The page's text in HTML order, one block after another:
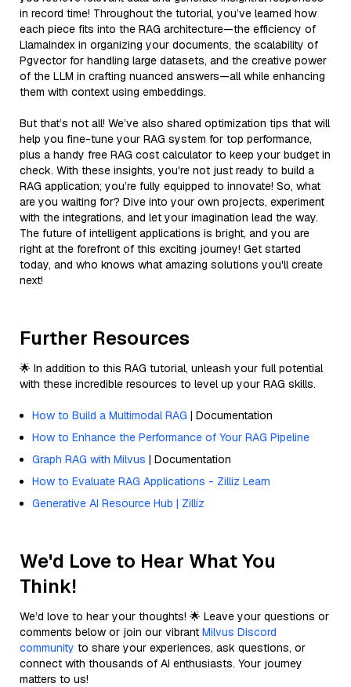
in record time! Throughout the tutorial, you’ve learned how
each piece fits into the RAG architecture—the efficiency of
LlamaIndex in organizing your documents, the scalability of
Pgvector for handling large datasets, and the creative power
of the LLM in crafting nuanced answers—all while enhancing
them with context using embeddings.
But that’s not all! We’ve also shared optimization tips that will
help you fine-tune your RAG system for top performance,
plus a handy free RAG cost calculator to keep your budget in
check. With these insights, you're not just ready to build a
RAG application; you’re fully equipped to innovate! So, what
are you waiting for? Dive into your own projects, experiment
with the integrations, and let your imagination lead the way.
The future of intelligent applications is bright, and you are
right at the forefront of this exciting journey! Get started
today, and who knows what amazing solutions you'll create
next!
Further Resources
🌟 In addition to this RAG tutorial, unleash your full potential
with these incredible resources to level up your RAG skills.
How to Build a Multimodal RAG | Documentation
How to Enhance the Performance of Your RAG Pipeline
Graph RAG with Milvus | Documentation
How to Evaluate RAG Applications - Zilliz Learn
Generative AI Resource Hub | Zilliz
We'd Love to Hear What You
Think!
We’d love to hear your thoughts! 🌟 Leave your questions or
comments below or join our vibrant Milvus Discord
community to share your experiences, ask questions, or
connect with thousands of AI enthusiasts. Your journey
matters to us!